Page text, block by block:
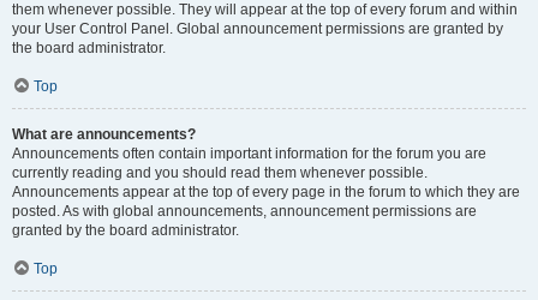
them whenever possible. They will appear at the top of every forum and within
your User Control Panel. Global announcement permissions are granted by
the board administrator.
Top
What are announcements?
Announcements often contain important information for the forum you are
currently reading and you should read them whenever possible.
Announcements appear at the top of every page in the forum to which they are
posted. As with global announcements, announcement permissions are
granted by the board administrator.
Top